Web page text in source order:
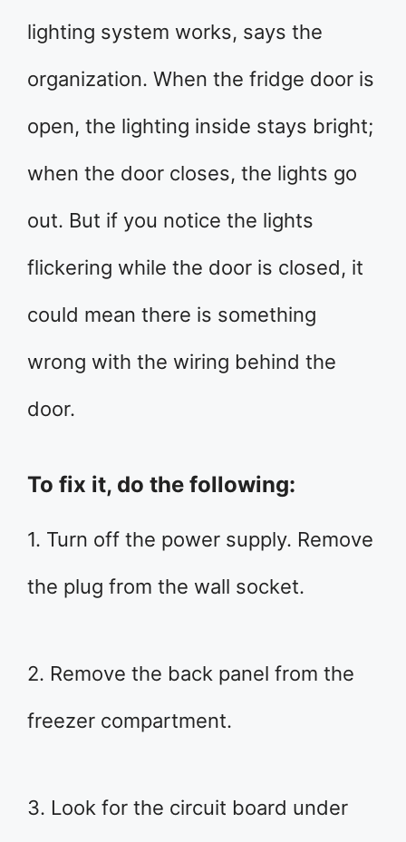
lighting system works, says the
organization. When the fridge door is
open, the lighting inside stays bright;
when the door closes, the lights go
out. But if you notice the lights
flickering while the door is closed, it
could mean there is something
wrong with the wiring behind the
door.
To fix it, do the following:
1. Turn off the power supply. Remove
the plug from the wall socket.
2. Remove the back panel from the
freezer compartment.
3. Look for the circuit board under